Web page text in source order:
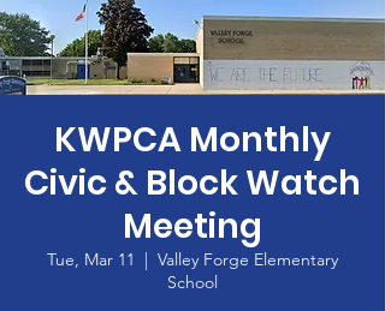
KWPCA Monthly
Civic & Block Watch
Meeting
Tue, Mar 11
  |
Valley Forge Elementary
School